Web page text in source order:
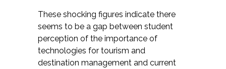
These shocking figures indicate there
seems to be a gap between student
perception of the importance of
technologies for tourism and
destination management and current